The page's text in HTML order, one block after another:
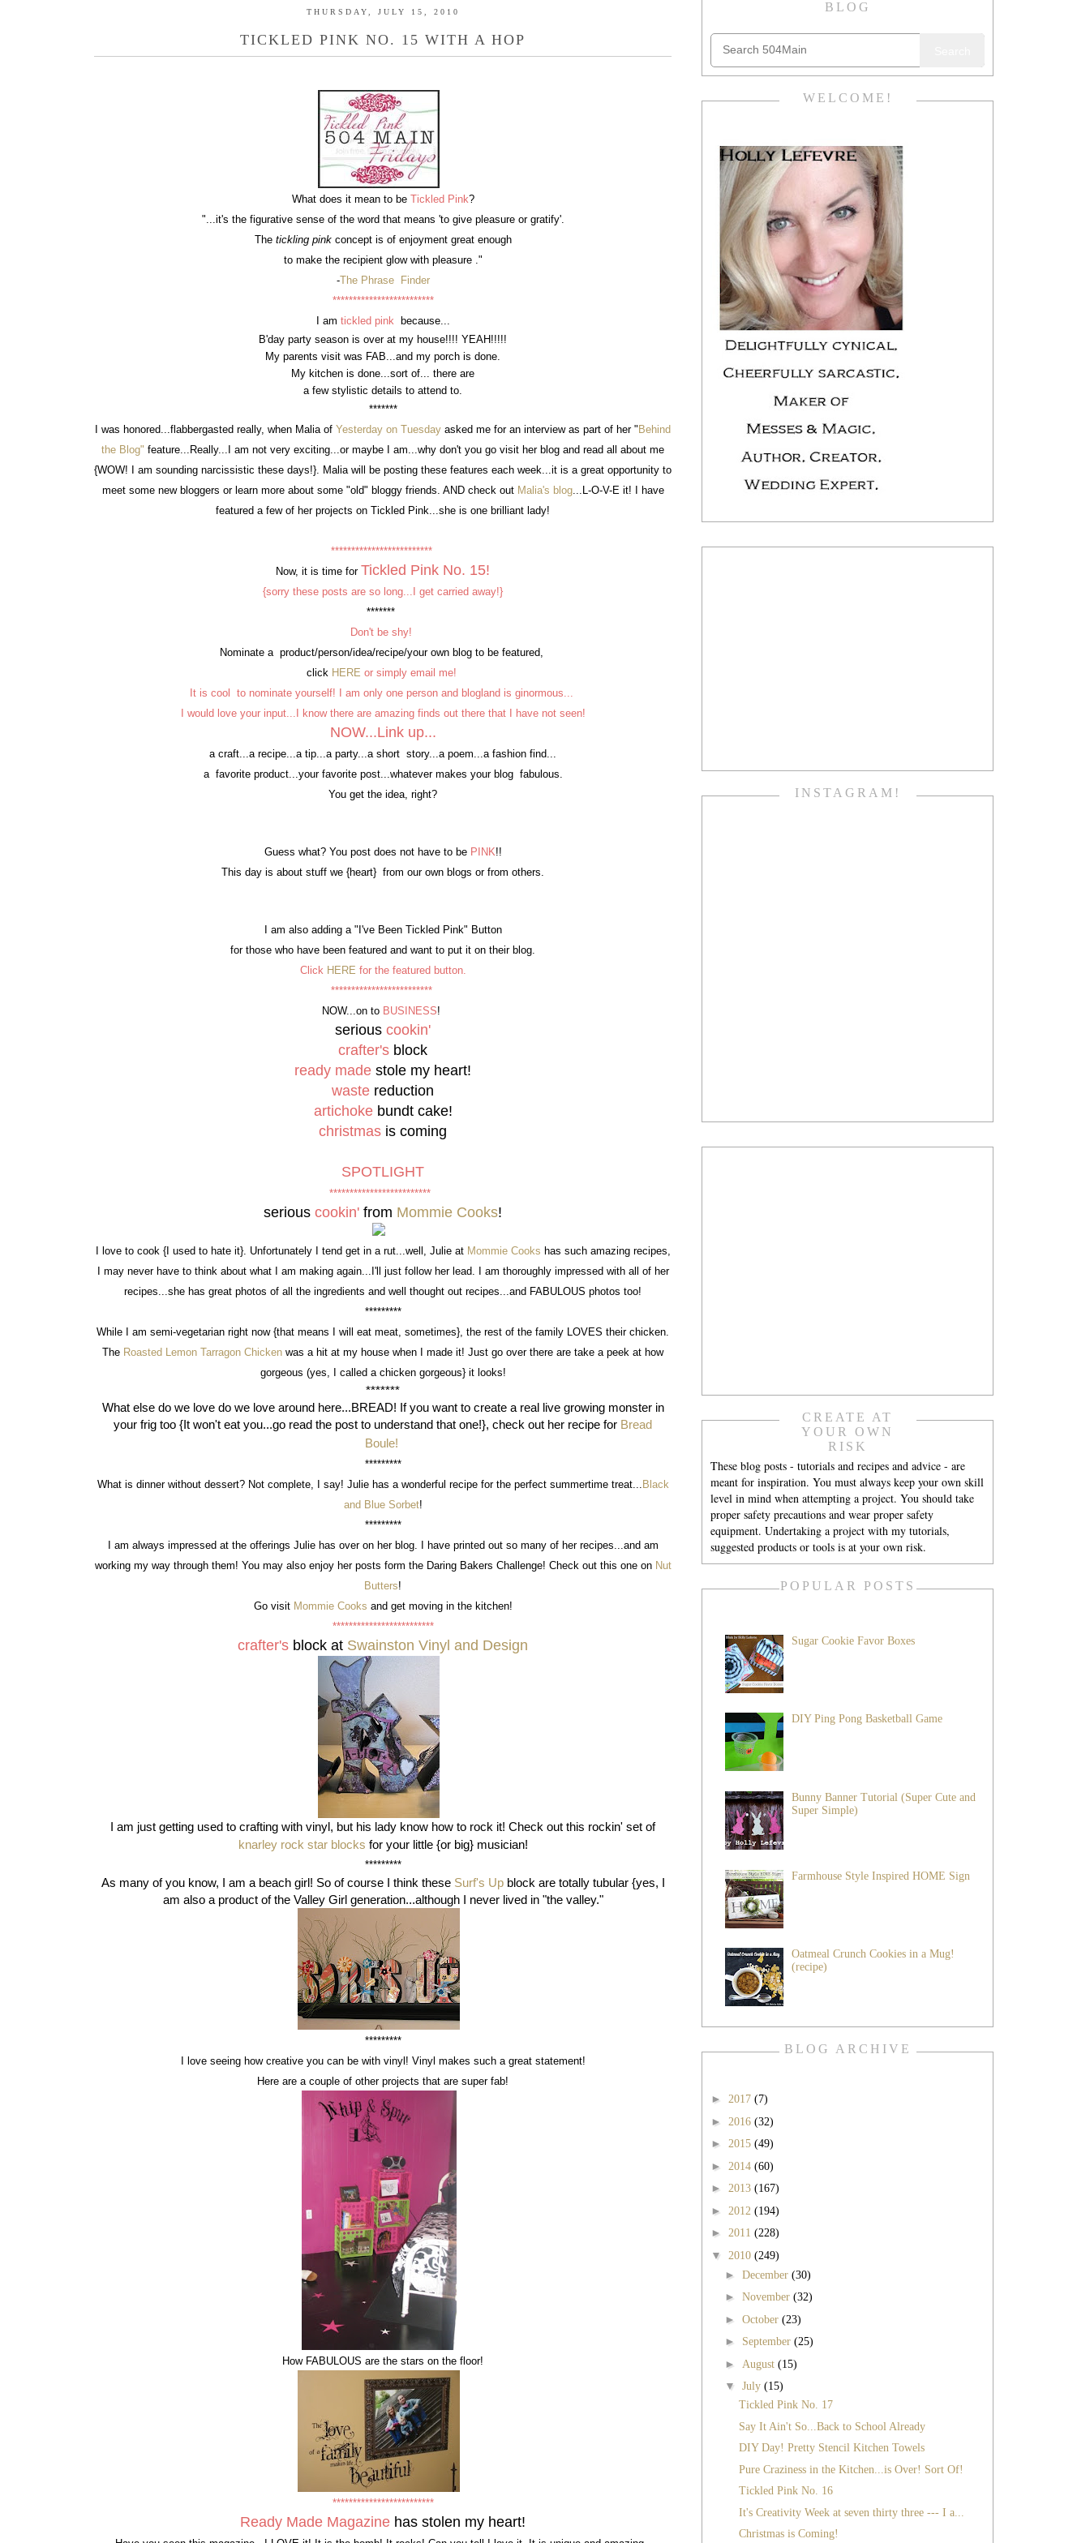
THURSDAY, JULY 15, 2010
TICKLED PINK NO. 15 WITH A HOP
What does it mean to be Tickled Pink?
"...it's the figurative sense of the word that means 'to give pleasure or gratify'.
The tickling pinkconcept is of enjoyment great enough
to make the recipient glow with pleasure ."
-The Phrase Finder
*************************
I am tickled pinkbecause...
B'day party season is over at my house!!!! YEAH!!!!!
My parents visit was FAB...and my porch is done.
My kitchen is done...sort of... there are
a few stylistic details to attend to.
*******
I was honored...flabbergasted really, when Malia ofYesterday on Tuesday asked me for an interview as part of her " Behind
the Blog" feature...Really...I am not very exciting...or maybe I am...why don't you go visit her blog and read all about me
{WOW! I am sounding narcissistic these days!}. Malia will be posting these features each week...it is a great opportunity to
meet some new bloggers or learn more about some "old" bloggy friends. AND check out Malia's blog...L-O-V-E it! I have
featured a few of her projects on Tickled Pink...she is one brilliant lady!
*************************
Now, it is time for Tickled Pink No. 15!
{sorry these posts are so long...I get carried away!}
*******
Don't be shy!
Nominate a product/person/idea/recipe/your own blog to be featured,
click HERE or simply email me!
It is cool to nominate yourself! I am only one person and blogland is ginormous...
I would love your input...I know there are amazing finds out there that I have not seen!
NOW...Link up...
a craft...a recipe...a tip...a party...a short story...a poem...a fashion find...
a favorite product...your favorite post...whatever makes your blog fabulous.
You get the idea, right?
Guess what? You post does not have to be PINK!!
This day is about stuff we {heart} from our own blogs or from others.
I am also adding a "I've Been Tickled Pink" Button
for those who have been featured and want to put it on their blog.
Click HERE for the featured button.
*************************
NOW...on to BUSINESS!
seriouscookin'
crafter's block
ready made stole my heart!
waste reduction
artichoke bundt cake!
christmas is coming
SPOTLIGHT
*************************
seriouscookin' from Mommie Cooks!
I love to cook {I used to hate it}. Unfortunately I tend get in a rut...well, Julie at Mommie Cooks has such amazing recipes,
I may never have to think about what I am making again...I'll just follow her lead. I am thoroughly impressed with all of her
recipes...she has great photos of all the ingredients and well thought out recipes...and FABULOUS photos too!
*********
While I am semi-vegetarian right now {that means I will eat meat, sometimes}, the rest of the family LOVES their chicken.
The Roasted Lemon Tarragon Chicken was a hit at my house when I made it! Just go over there are take a peek at how
gorgeous (yes, I called a chicken gorgeous} it looks!
*******
What else do we love do we love around here...BREAD! If you want to create a real live growing monster in
your frig too {It won't eat you...go read the post to understand that one!}, check out her recipe for Bread
Boule!
*********
What is dinner without dessert? Not complete, I say! Julie has a wonderful recipe for the perfect summertime treat... Black
and Blue Sorbet!
*********
I am always impressed at the offerings Julie has over on her blog. I have printed out so many of her recipes...and am
working my way through them! You may also enjoy her posts form the Daring Bakers Challenge! Check out this one on Nut
Butters!
Go visit Mommie Cooks and get moving in the kitchen!
*************************
crafter's block at Swainston Vinyl and Design
I am just getting used to crafting with vinyl, but his lady know how to rock it! Check out this rockin' set of
knarley rock star blocks for your little {or big} musician!
*********
As many of you know, I am a beach girl! So of course I think these Surf's Upblock are totally tubular {yes, I
am also a product of the Valley Girl generation...although I never lived in "the valley."
*********
I love seeing how creative you can be with vinyl! Vinyl makes such a great statement!
Here are a couple of other projects that are super fab!
How FABULOUS are the stars on the floor!
*************************
Ready Made Magazine has stolen my heart!
BLOG
WELCOME!
INSTAGRAM!
CREATE AT
YOUR OWN
RISK
These blog posts - tutorials and recipes and advice - are
meant for inspiration. You must always keep your own skill
level in mind when attempting a project. You should take
proper safety precautions and wear proper safety
equipment. Undertaking a project with my tutorials,
suggested products or tools is at your own risk.
POPULAR POSTS
Sugar Cookie Favor Boxes
DIY Ping Pong Basketball Game
Bunny Banner Tutorial (Super Cute and
Super Simple)
Farmhouse Style Inspired HOME Sign
Oatmeal Crunch Cookies in a Mug!
(recipe)
BLOG ARCHIVE
► 2017 (7)
► 2016 (32)
► 2015 (49)
► 2014 (60)
► 2013 (167)
► 2012 (194)
► 2011 (228)
▼ 2010 (249)
► December (30)
► November (32)
► October (23)
► September (25)
► August (15)
▼ July (15)
Tickled Pink No. 17
Say It Ain't So...Back to School Already
DIY Day! Pretty Stencil Kitchen Towels
Pure Craziness in the Kitchen...is Over! Sort Of!
Tickled Pink No. 16
It's Creativity Week at seven thirty three --- I a...
Christmas is Coming!